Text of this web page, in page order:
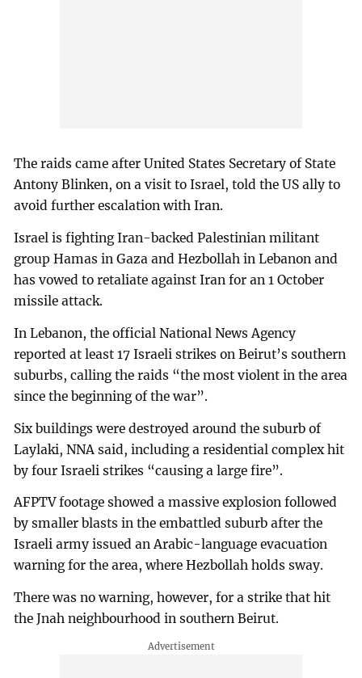
The raids came after United States Secretary of State
Antony Blinken, on a visit to Israel, told the US ally to
avoid further escalation with Iran.
Israel is fighting Iran-backed Palestinian militant
group Hamas in Gaza and Hezbollah in Lebanon and
has vowed to retaliate against Iran for an 1 October
missile attack.
In Lebanon, the official National News Agency
reported at least 17 Israeli strikes on Beirut’s southern
suburbs, calling the raids “the most violent in the area
since the beginning of the war”.
Six buildings were destroyed around the suburb of
Laylaki, NNA said, including a residential complex hit
by four Israeli strikes “causing a large fire”.
AFPTV footage showed a massive explosion followed
by smaller blasts in the embattled suburb after the
Israeli army issued an Arabic-language evacuation
warning for the area, where Hezbollah holds sway.
There was no warning, however, for a strike that hit
the Jnah neighbourhood in southern Beirut.